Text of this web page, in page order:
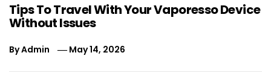
Tips To Travel With Your Vaporesso Device
Without Issues
ByAdmin May 14, 2026